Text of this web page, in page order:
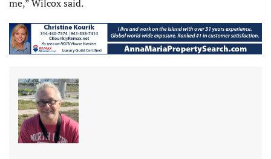
me,” Wilcox said.